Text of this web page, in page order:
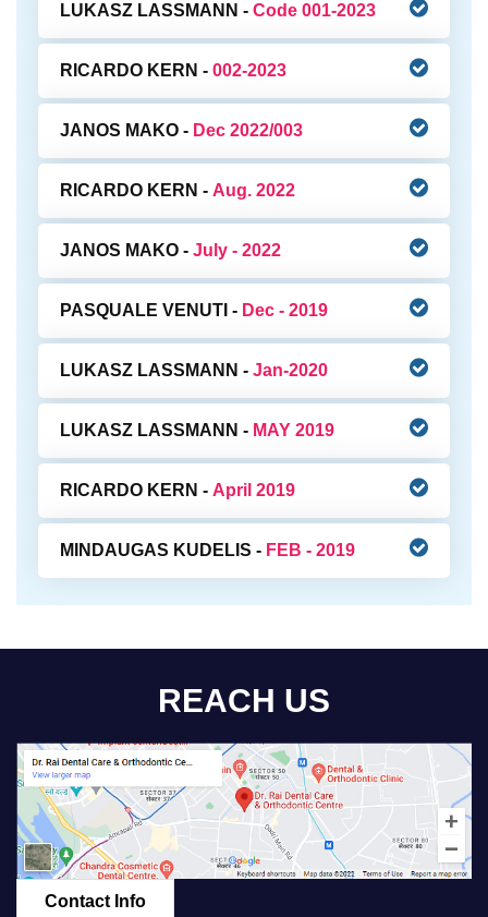
LUKASZ LASSMANN - Code 001-2023
RICARDO KERN - 002-2023
JANOS MAKO - Dec 2022/003
RICARDO KERN - Aug. 2022
JANOS MAKO - July - 2022
PASQUALE VENUTI - Dec - 2019
LUKASZ LASSMANN - Jan-2020
LUKASZ LASSMANN - MAY 2019
RICARDO KERN - April 2019
MINDAUGAS KUDELIS - FEB - 2019
REACH US
Contact Info